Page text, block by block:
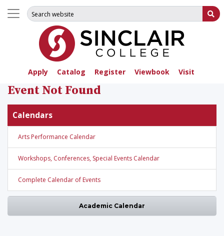
Apply Catalog Register Viewbook Visit
Search for:
Event Not Found
Calendars
Arts Performance Calendar
Workshops, Conferences, Special Events Calendar
Complete Calendar of Events
Academic Calendar